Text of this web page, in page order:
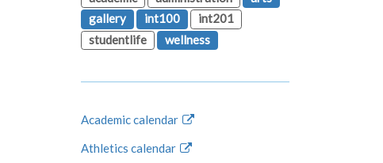
gallery
int100
int201
studentlife
wellness
Academic calendar
Athletics calendar